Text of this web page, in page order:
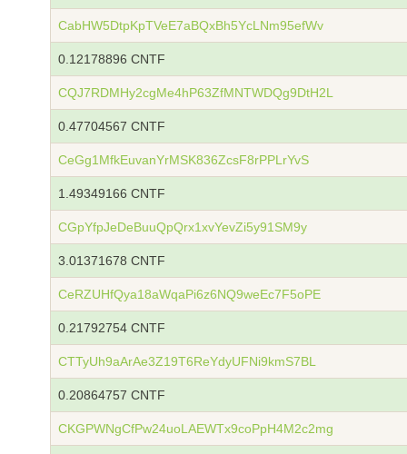
CabHW5DtpKpTVeE7aBQxBh5YcLNm95efWv
0.12178896 CNTF
CQJ7RDMHy2cgMe4hP63ZfMNTWDQg9DtH2L
0.47704567 CNTF
CeGg1MfkEuvanYrMSK836ZcsF8rPPLrYvS
1.49349166 CNTF
CGpYfpJeDeBuuQpQrx1xvYevZi5y91SM9y
3.01371678 CNTF
CeRZUHfQya18aWqaPi6z6NQ9weEc7F5oPE
0.21792754 CNTF
CTTyUh9aArAe3Z19T6ReYdyUFNi9kmS7BL
0.20864757 CNTF
CKGPWNgCfPw24uoLAEWTx9coPpH4M2c2mg